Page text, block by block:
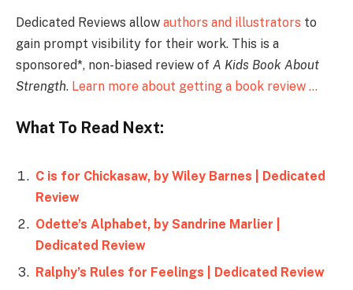
Dedicated Reviews allow authors and illustrators to
gain prompt visibility for their work. This is a
sponsored*, non-biased review of A Kids Book About
Strength. Learn more about getting a book review …
What To Read Next:
C is for Chickasaw, by Wiley Barnes | Dedicated
Review
Odette’s Alphabet, by Sandrine Marlier |
Dedicated Review
Ralphy’s Rules for Feelings | Dedicated Review